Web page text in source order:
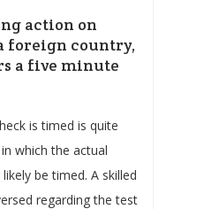
action on
foreign country,
a five minute
is timed is quite
which the actual
be timed. A skilled
regarding the test